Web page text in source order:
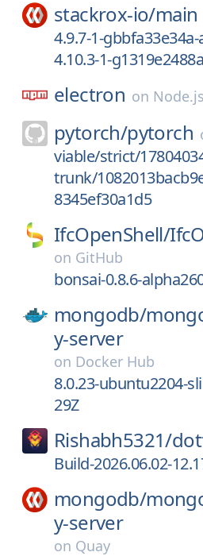
stackrox-io/main
4.9.7-1-
4.10.3-1-
electron on
pytorch/pytorch
viable/strict/
trunk/
8345ef30a1d5
IfcOpenShell/
on GitHub
bonsai-0.8.6-
mongodb/
y-server
on Docker Hub
8.0.23-ubuntu2204-
29Z
Rishabh5321/
Build-2026.06.02-
mongodb/
y-server
on Quay